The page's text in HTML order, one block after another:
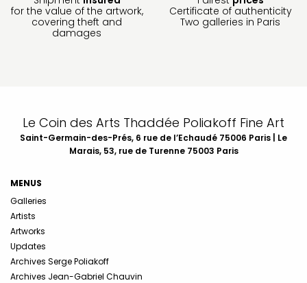
for the value of the artwork,
covering theft and
damages
Certificate of authenticity
Two galleries in Paris
Le Coin des Arts Thaddée Poliakoff Fine Art
Saint-Germain-des-Prés, 6 rue de l’Echaudé 75006 Paris | Le
Marais, 53, rue de Turenne 75003 Paris
MENUS
Galleries
Artists
Artworks
Updates
Archives Serge Poliakoff
Archives Jean-Gabriel Chauvin